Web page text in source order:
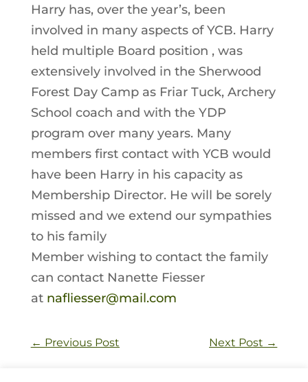
Harry has, over the year’s, been
involved in many aspects of YCB. Harry
held multiple Board position , was
extensively involved in the Sherwood
Forest Day Camp as Friar Tuck, Archery
School coach and with the YDP
program over many years. Many
members first contact with YCB would
have been Harry in his capacity as
Membership Director. He will be sorely
missed and we extend our sympathies
to his family
Member wishing to contact the family
can contact Nanette Fiesser
at nafliesser@mail.com
← Previous Post Next Post →